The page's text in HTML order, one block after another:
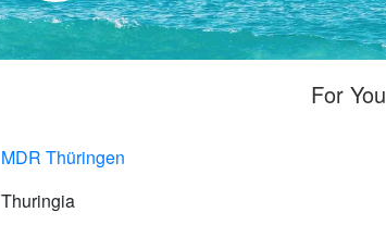
MDR Thüringen
Thuringia
For You